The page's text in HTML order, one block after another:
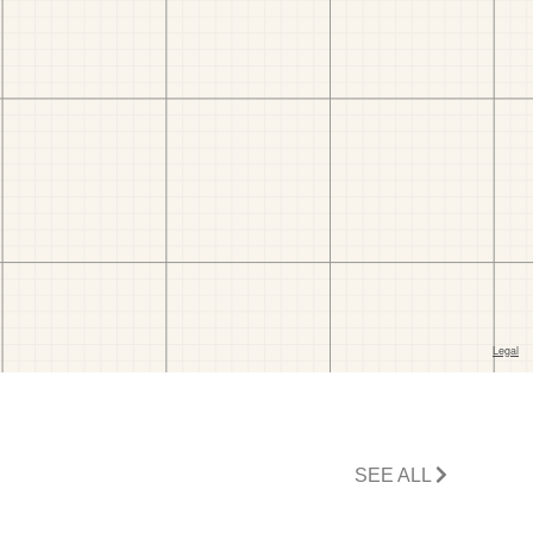
SEE ALL